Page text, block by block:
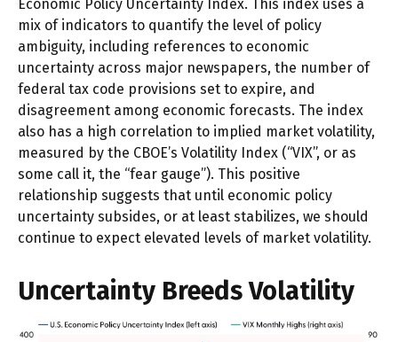
Economic Policy Uncertainty Index. This index uses a
mix of indicators to quantify the level of policy
ambiguity, including references to economic
uncertainty across major newspapers, the number of
federal tax code provisions set to expire, and
disagreement among economic forecasts. The index
also has a high correlation to implied market volatility,
measured by the CBOE’s Volatility Index (“VIX”, or as
some call it, the “fear gauge”). This positive
relationship suggests that until economic policy
uncertainty subsides, or at least stabilizes, we should
continue to expect elevated levels of market volatility.
Uncertainty Breeds Volatility